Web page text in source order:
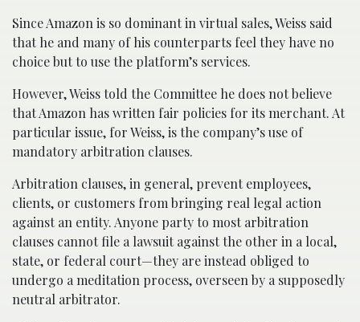
Since Amazon is so dominant in virtual sales, Weiss said
that he and many of his counterparts feel they have no
choice but to use the platform’s services.
However, Weiss told the Committee he does not believe
that Amazon has written fair policies for its merchant. At
particular issue, for Weiss, is the company’s use of
mandatory arbitration clauses.
Arbitration clauses, in general, prevent employees,
clients, or customers from bringing real legal action
against an entity. Anyone party to most arbitration
clauses cannot file a lawsuit against the other in a local,
state, or federal court—they are instead obliged to
undergo a meditation process, overseen by a supposedly
neutral arbitrator.